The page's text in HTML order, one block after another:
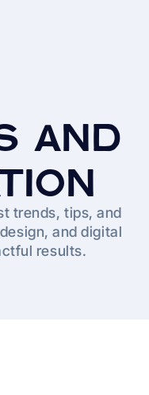
AND
trends, tips, and
and digital
results.